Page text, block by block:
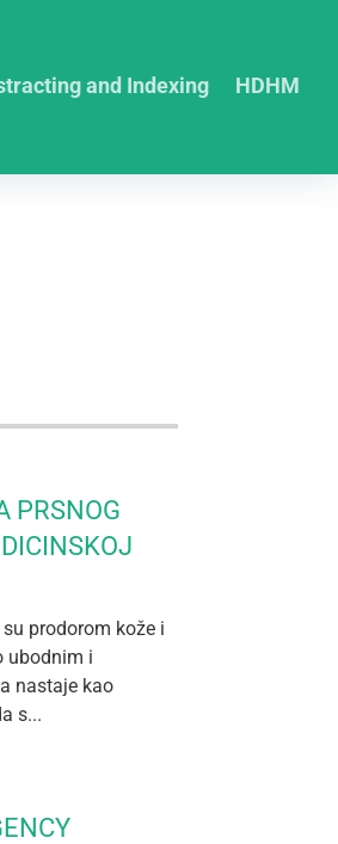
and Indexing HDHM
PRSNOG
prodorom kože i
ubodnim i
nastaje kao
s...